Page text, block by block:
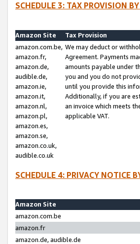
SCHEDULE 3: TAX PROVISION
Amazon Site
Tax Provision
amazon.com.be,
amazon.fr,
amazon.de,
audible.de,
amazon.ie,
amazon.it,
amazon.nl,
amazon.pl,
amazon.es,
amazon.se,
amazon.co.uk,
audible.co.uk
We may deduct or
Agreement. Payments
amounts payable under
you and you do not
until you provide this
Additionally, if you are
an invoice which meets
applicable VAT.
SCHEDULE 4: PRIVACY NOTICE
Amazon Site
amazon.com.be
amazon.fr
amazon.de, audible.de